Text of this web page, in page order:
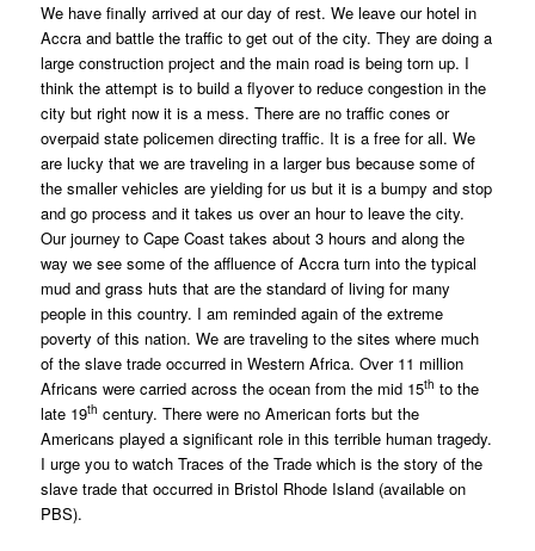
We have finally arrived at our day of rest. We leave our hotel in
Accra and battle the traffic to get out of the city. They are doing a
large construction project and the main road is being torn up. I
think the attempt is to build a flyover to reduce congestion in the
city but right now it is a mess. There are no traffic cones or
overpaid state policemen directing traffic. It is a free for all. We
are lucky that we are traveling in a larger bus because some of
the smaller vehicles are yielding for us but it is a bumpy and stop
and go process and it takes us over an hour to leave the city.
Our journey to Cape Coast takes about 3 hours and along the
way we see some of the affluence of Accra turn into the typical
mud and grass huts that are the standard of living for many
people in this country. I am reminded again of the extreme
poverty of this nation. We are traveling to the sites where much
of the slave trade occurred in Western Africa. Over 11 million
Africans were carried across the ocean from the mid 15th to the
late 19th century. There were no American forts but the
Americans played a significant role in this terrible human tragedy.
I urge you to watch Traces of the Trade which is the story of the
slave trade that occurred in Bristol Rhode Island (available on
PBS).